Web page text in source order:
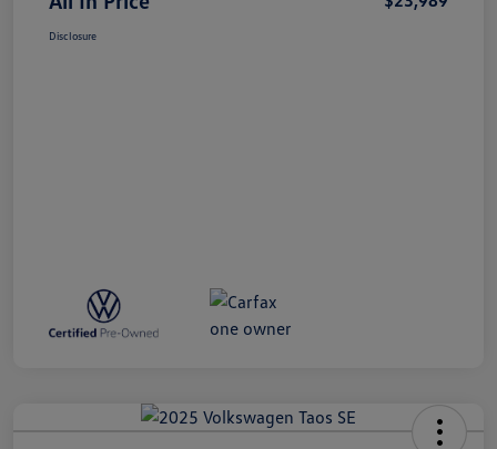
Disclosure